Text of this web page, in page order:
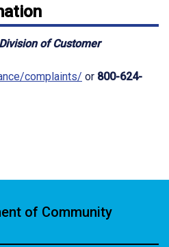
of Customer
complaints/ or 800-624-
of Community